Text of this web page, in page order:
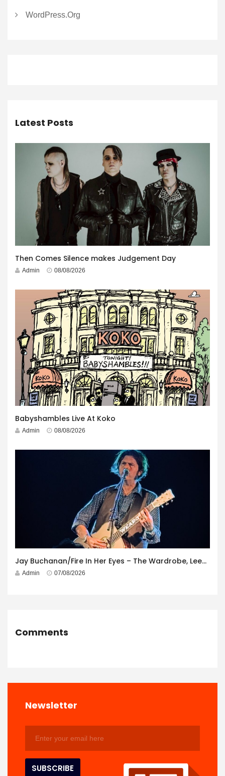
WordPress.org
Latest Posts
Then Comes Silence makes Judgement Day
Admin 08/08/2026
Babyshambles Live At Koko
Admin 08/08/2026
Jay Buchanan/Fire In Her Eyes – The Wardrobe, Leeds – 29th July 2026
Admin 07/08/2026
Comments
Newsletter